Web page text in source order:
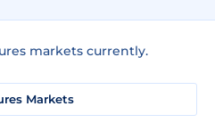
markets currently.
Markets